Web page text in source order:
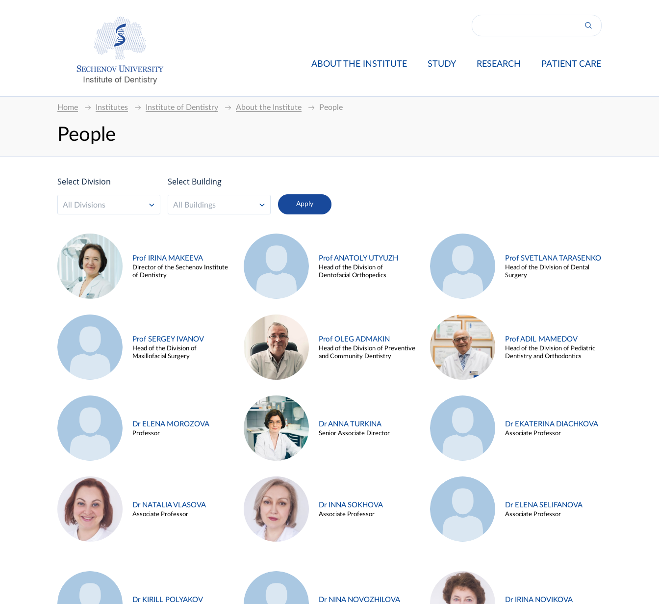
Institute of Dentistry
ABOUT THE INSTITUTE STUDY RESEARCH PATIENT CARE
Home Institutes Institute of Dentistry About the Institute People
People
Select Division
All Divisions
Select Building
All Buildings
Prof IRINA MAKEEVA
Director of the Sechenov Institute
of Dentistry
Prof ANATOLY UTYUZH
Head of the Division of
Dentofacial Orthopedics
Prof SVETLANA TARASENKO
Head of the Division of Dental
Surgery
Prof SERGEY IVANOV
Head of the Division of
Maxillofacial Surgery
Prof OLEG ADMAKIN
Head of the Division of Preventive
and Community Dentistry
Prof ADIL MAMEDOV
Head of the Division of Pediatric
Dentistry and Orthodontics
Dr ELENA MOROZOVA
Professor
Dr ANNA TURKINA
Senior Associate Director
Dr EKATERINA DIACHKOVA
Associate Professor
Dr NATALIA VLASOVA
Associate Professor
Dr INNA SOKHOVA
Associate Professor
Dr ELENA SELIFANOVA
Associate Professor
Dr KIRILL POLYAKOV Dr NINA NOVOZHILOVA Dr IRINA NOVIKOVA